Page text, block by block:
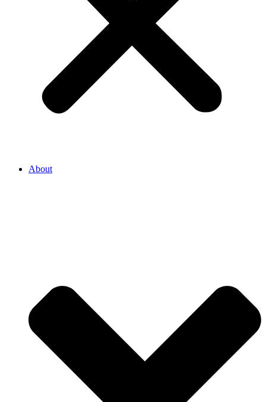
About